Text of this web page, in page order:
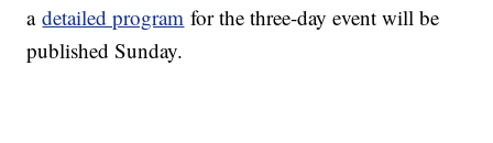
adetailed program for the three-day event will be
published Sunday.